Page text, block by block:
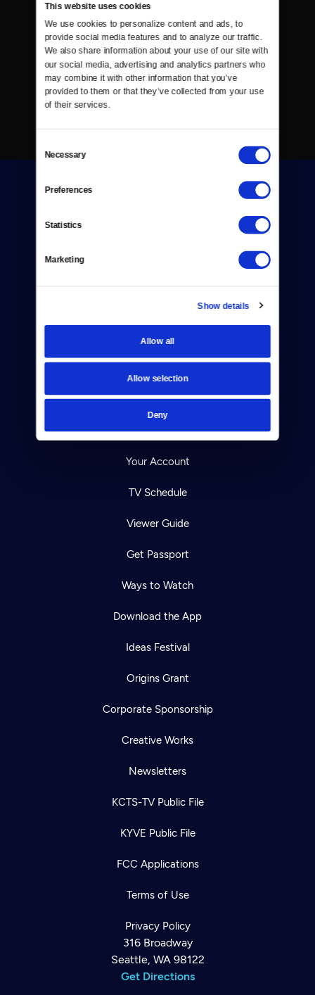
This website uses cookies
We use cookies to personalize content and ads, to
provide social media features and to analyze our traffic.
We also share information about your use of our site with
our social media, advertising and analytics partners who
may combine it with other information that you’ve
provided to them or that they’ve collected from your use
of their services.
Selection
Necessary
Preferences
Statistics
Marketing
Show details
Allow all
Allow selection
Deny
Newsletters
About Us
Careers
Help Center
Your Account
TV Schedule
Viewer Guide
Get Passport
Ways to Watch
Download the App
Ideas Festival
Origins Grant
Corporate Sponsorship
Creative Works
Newsletters
KCTS-TV Public File
KYVE Public File
FCC Applications
Terms of Use
Privacy Policy
316 Broadway
Seattle, WA 98122
Get Directions